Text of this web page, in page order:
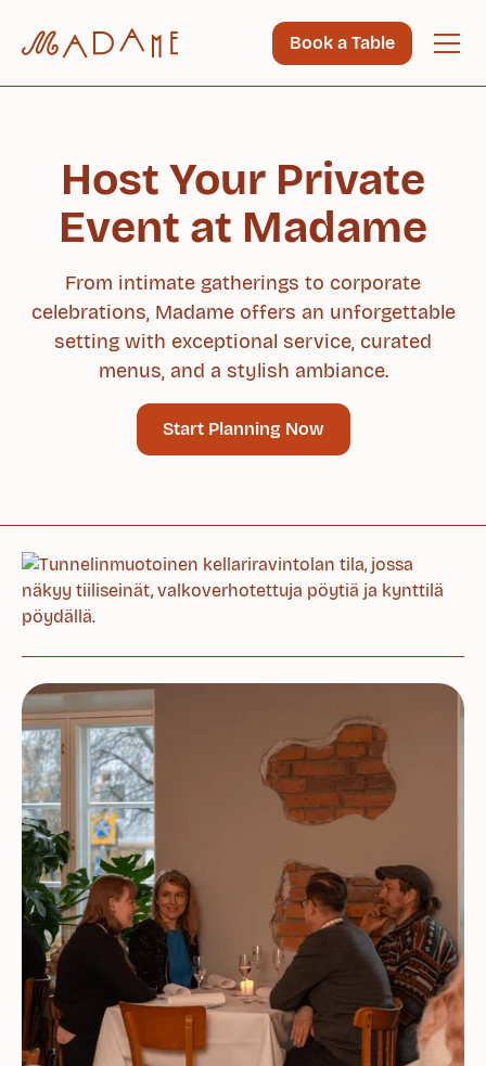
Book a Table
Host Your Private
Event at Madame
From intimate gatherings to corporate
celebrations, Madame offers an unforgettable
setting with exceptional service, curated
menus, and a stylish ambiance.
Start Planning Now